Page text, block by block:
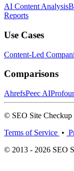
AI Content Analysis
Reports
Use Cases
Content-Led
Comparisons
AhrefsPeec AI
© SEO Site Checkup
Terms of Service •
© 2013 - 2026 SEO